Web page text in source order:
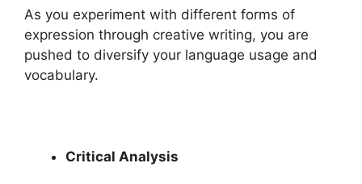
As you experiment with different forms of
expression through creative writing, you are
pushed to diversify your language usage and
vocabulary.
Critical Analysis